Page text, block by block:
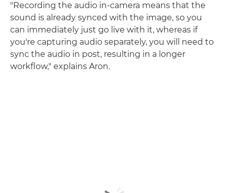
"Recording the audio in-camera means that the
sound is already synced with the image, so you
can immediately just go live with it, whereas if
you're capturing audio separately, you will need to
sync the audio in post, resulting in a longer
workflow," explains Aron.